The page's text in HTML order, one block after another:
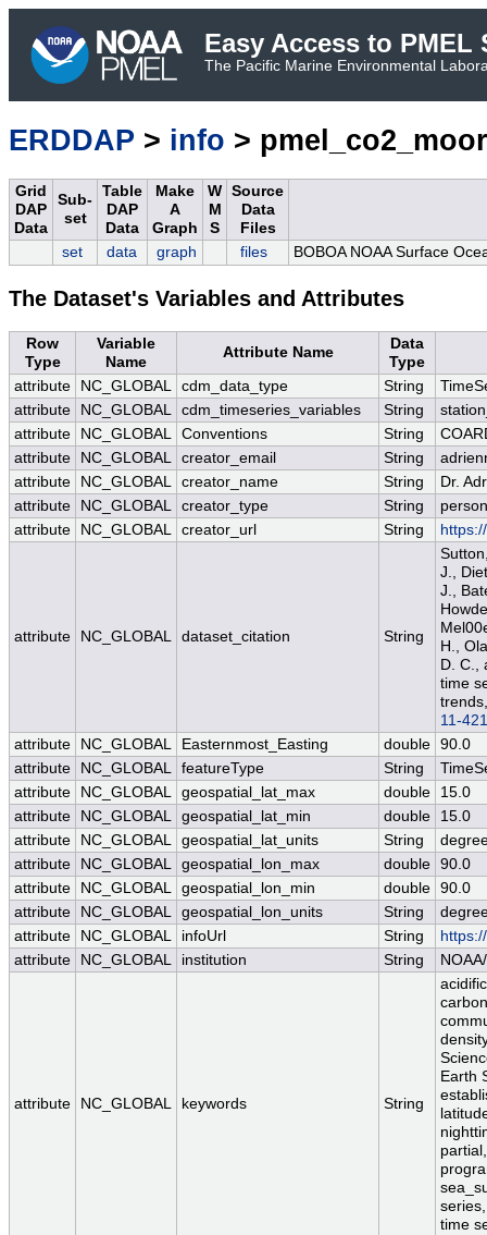
Easy Access to PMEL
The Pacific Marine Environmental
ERDDAP > info >
Grid
DAP
Data
Sub-
set
Table
DAP
Data
Make
A
Graph
W
M
S
Source
Data
Files
set
data graph files BOBOA NOAA Surface
The Dataset's Variables and Attributes
Row
Type
Variable
Name
Attribute Name
Data
Type
attribute
NC_GLOBAL cdm_data_type String
attribute
NC_GLOBAL cdm_timeseries_variables String
attribute
NC_GLOBAL Conventions String
attribute
NC_GLOBAL creator_email String
attribute
NC_GLOBAL creator_name String
Dr.
attribute
NC_GLOBAL creator_type String
person
attribute
NC_GLOBAL creator_url String
attribute NC_GLOBAL dataset_citation String
J.,
J.,
H.,
D. C.,
time
11-
attribute
NC_GLOBAL Easternmost_Easting double 90.0
attribute
NC_GLOBAL featureType String
attribute
NC_GLOBAL geospatial_lat_max double
15.0
attribute
NC_GLOBAL geospatial_lat_min double
15.0
attribute
NC_GLOBAL geospatial_lat_units String
attribute
NC_GLOBAL geospatial_lon_max double 90.0
attribute
NC_GLOBAL geospatial_lon_min double 90.0
attribute
NC_GLOBAL geospatial_lon_units String
attribute
NC_GLOBAL infoUrl String
attribute
NC_GLOBAL institution String
attribute NC_GLOBAL keywords String
Earth
time